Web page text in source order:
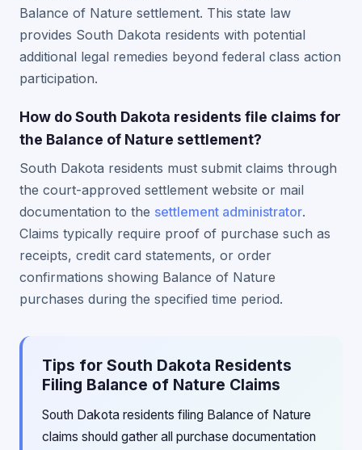
Balance of Nature settlement. This state law
provides South Dakota residents with potential
additional legal remedies beyond federal class action
participation.
How do South Dakota residents file claims for
the Balance of Nature settlement?
South Dakota residents must submit claims through
the court-approved settlement website or mail
documentation to the settlement administrator.
Claims typically require proof of purchase such as
receipts, credit card statements, or order
confirmations showing Balance of Nature
purchases during the specified time period.
Tips for South Dakota Residents
Filing Balance of Nature Claims
South Dakota residents filing Balance of Nature
claims should gather all purchase documentation